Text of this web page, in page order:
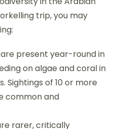
trip, you may
present year-round in
on algae and coral in
Sightings of 10 or more
common and
rarer, critically